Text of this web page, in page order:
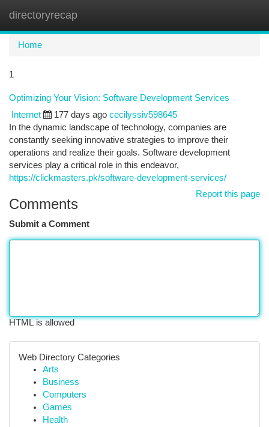
directoryrecap
Home
1
Optimizing Your Vision: Software Development Services
Internet 177 days ago cecilyssiv598645
In the dynamic landscape of technology, companies are
constantly seeking innovative strategies to improve their
operations and realize their goals. Software development
services play a critical role in this endeavor,
https://clickmasters.pk/software-development-services/
Report this page
Comments
Submit a Comment
HTML is allowed
Web Directory Categories
Arts
Business
Computers
Games
Health